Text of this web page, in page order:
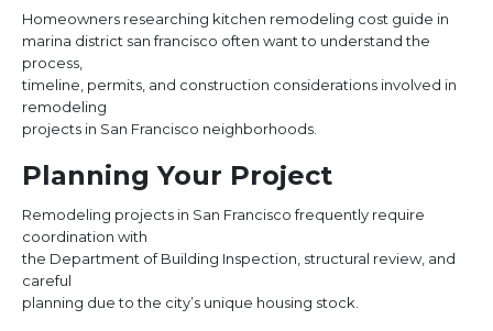
Homeowners researching kitchen remodeling cost guide in
marina district san francisco often want to understand the
process,
timeline, permits, and construction considerations involved in
remodeling
projects in San Francisco neighborhoods.
Planning Your Project
Remodeling projects in San Francisco frequently require
coordination with
the Department of Building Inspection, structural review, and
careful
planning due to the city’s unique housing stock.